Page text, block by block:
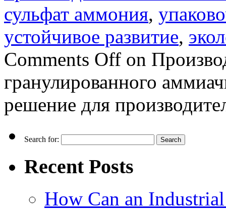
сульфат аммония,
устойчивое развитие,
Comments Off on
гранулированного
решение для
Search for:
Recent Posts
How Can an